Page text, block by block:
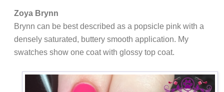
Zoya Brynn
Brynn can be best described as a popsicle pink with a
densely saturated, buttery smooth application. My
swatches show one coat with glossy top coat.